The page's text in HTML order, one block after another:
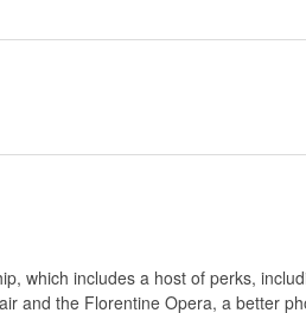
which includes a host of perks,
and the Florentine Opera, a better